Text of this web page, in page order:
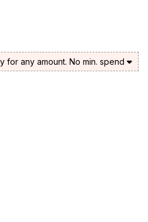
for any amount. No min. spend